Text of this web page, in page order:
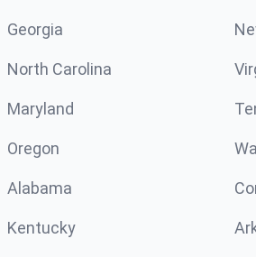
Georgia
North Carolina
Maryland
Oregon
Alabama
Kentucky